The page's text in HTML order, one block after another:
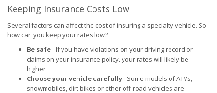
Keeping Insurance Costs Low
Several factors can affect the cost of insuring a specialty vehicle. So
how can you keep your rates low?
Be safe- If you have violations on your driving record or
claims on your insurance policy, your rates will likely be
higher.
Choose your vehicle carefully- Some models of ATVs,
snowmobiles, dirt bikes or other off-road vehicles are